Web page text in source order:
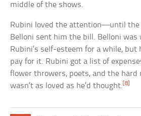
middle of the shows.
Rubini loved the attention—until the
Belloni sent him the bill. Belloni
Rubini’s self-esteem for a while, but
pay for it. Rubini got a list of
flower throwers, poets, and the hard
wasn’t as loved as he’d thought. [8]